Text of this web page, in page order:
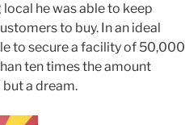
he was able to keep
to buy. In an ideal
to secure a facility of 50,000
ten times the amount
a dream.